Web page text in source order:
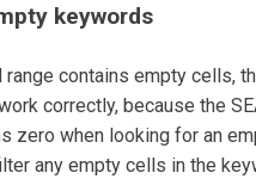
keywords
range contains empty cells,
correctly, because the
zero when looking for an
any empty cells in the